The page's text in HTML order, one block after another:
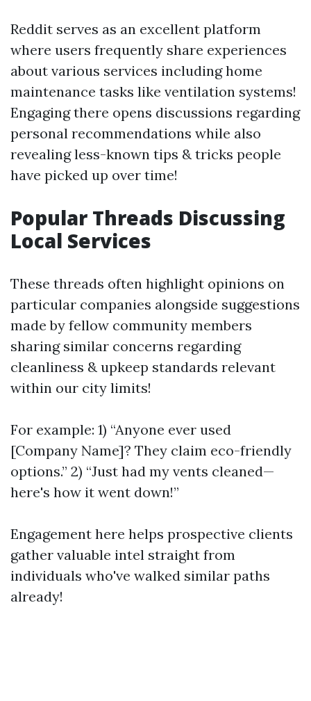
Reddit serves as an excellent platform
where users frequently share experiences
about various services including home
maintenance tasks like ventilation systems!
Engaging there opens discussions regarding
personal recommendations while also
revealing less-known tips & tricks people
have picked up over time!
Popular Threads Discussing
Local Services
These threads often highlight opinions on
particular companies alongside suggestions
made by fellow community members
sharing similar concerns regarding
cleanliness & upkeep standards relevant
within our city limits!
For example: 1) “Anyone ever used
[Company Name]? They claim eco-friendly
options.” 2) “Just had my vents cleaned—
here's how it went down!”
Engagement here helps prospective clients
gather valuable intel straight from
individuals who've walked similar paths
already!